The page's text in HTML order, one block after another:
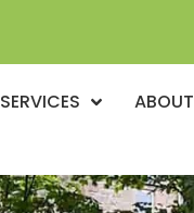
SERVICES ABOUT